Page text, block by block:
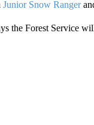
Junior Snow Ranger
the Forest Service